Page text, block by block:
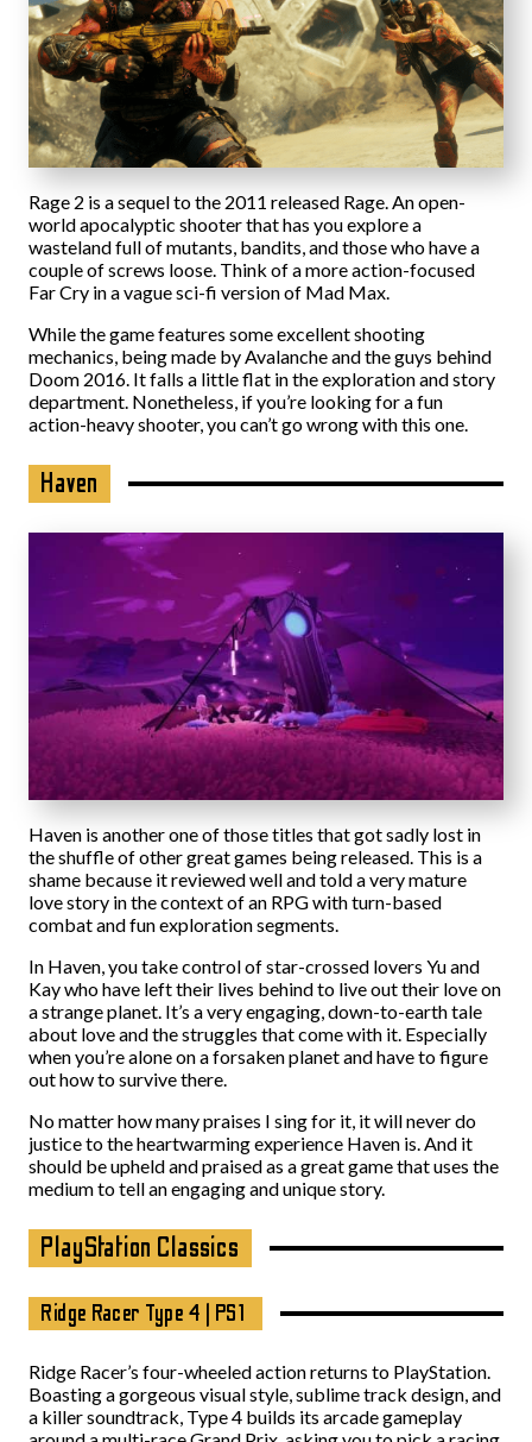
Rage 2 is a sequel to the 2011 released Rage. An open-
world apocalyptic shooter that has you explore a
wasteland full of mutants, bandits, and those who have a
couple of screws loose. Think of a more action-focused
Far Cry in a vague sci-fi version of Mad Max.
While the game features some excellent shooting
mechanics, being made by Avalanche and the guys behind
Doom 2016. It falls a little flat in the exploration and story
department. Nonetheless, if you’re looking for a fun
action-heavy shooter, you can’t go wrong with this one.
Haven
Haven is another one of those titles that got sadly lost in
the shuffle of other great games being released. This is a
shame because it reviewed well and told a very mature
love story in the context of an RPG with turn-based
combat and fun exploration segments.
In Haven, you take control of star-crossed lovers Yu and
Kay who have left their lives behind to live out their love on
a strange planet. It’s a very engaging, down-to-earth tale
about love and the struggles that come with it. Especially
when you’re alone on a forsaken planet and have to figure
out how to survive there.
No matter how many praises I sing for it, it will never do
justice to the heartwarming experience Haven is. And it
should be upheld and praised as a great game that uses the
medium to tell an engaging and unique story.
PlayStation Classics
Ridge Racer Type 4 | PS1
Ridge Racer’s four-wheeled action returns to PlayStation.
Boasting a gorgeous visual style, sublime track design, and
a killer soundtrack, Type 4 builds its arcade gameplay